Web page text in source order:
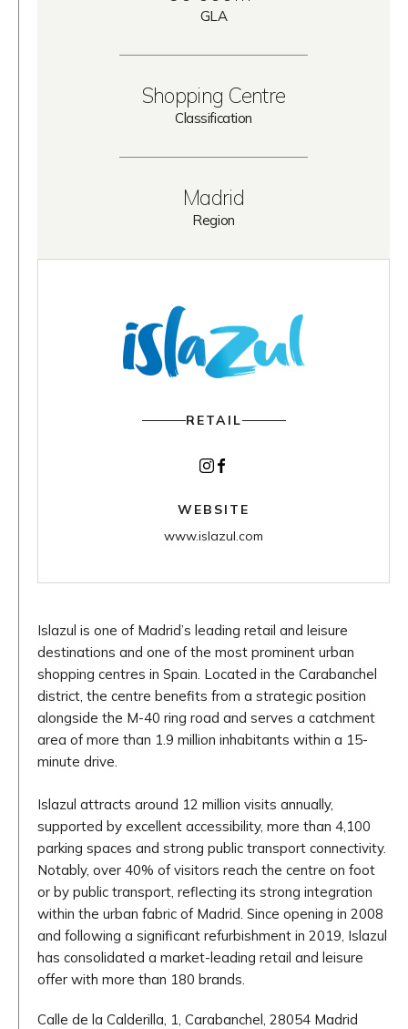
GLA
Classification
Shopping Centre
Region
Madrid
RETAIL
Instagram
WEBSITE
www.islazul.com
Islazul is one of Madrid’s leading retail and leisure
destinations and one of the most prominent urban
shopping centres in Spain. Located in the Carabanchel
district, the centre benefits from a strategic position
alongside the M-40 ring road and serves a catchment
area of more than 1.9 million inhabitants within a 15-
minute drive.
Islazul attracts around 12 million visits annually,
supported by excellent accessibility, more than 4,100
parking spaces and strong public transport connectivity.
Notably, over 40% of visitors reach the centre on foot
or by public transport, reflecting its strong integration
within the urban fabric of Madrid. Since opening in 2008
and following a significant refurbishment in 2019, Islazul
has consolidated a market-leading retail and leisure
offer with more than 180 brands.
Calle de la Calderilla, 1, Carabanchel, 28054 Madrid